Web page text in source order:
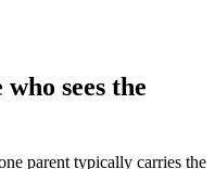
sees the
parent typically carries the